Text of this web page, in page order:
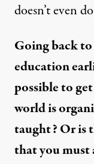
doesn’t even
Going back
education
possible to
world is
taught? Or is
that you must